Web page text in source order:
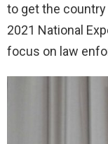
to get the
2021 National
focus on law